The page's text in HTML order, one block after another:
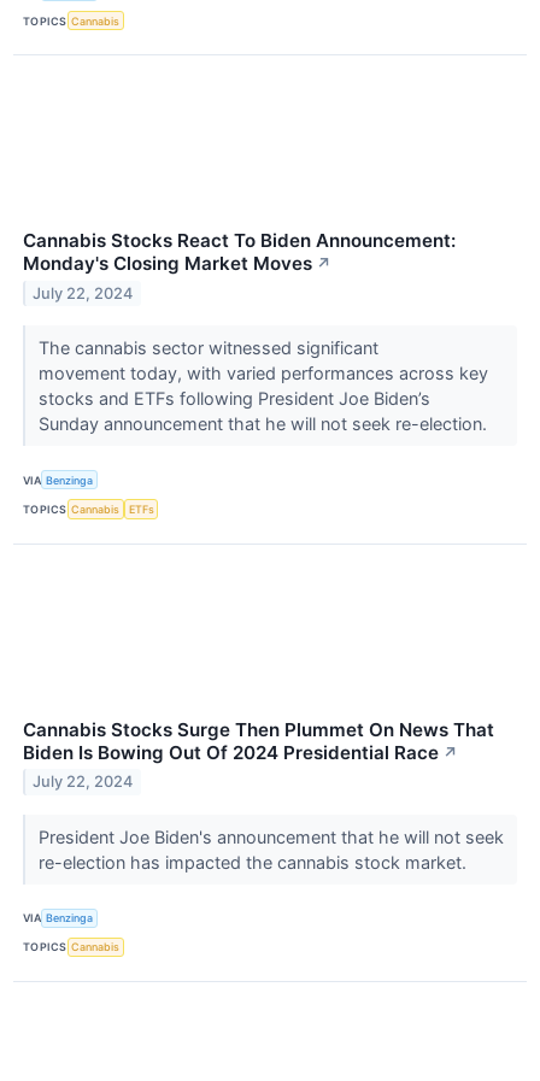
TOPICS Cannabis
Cannabis Stocks React To Biden Announcement:
Monday's Closing Market Moves ↗
July 22, 2024
The cannabis sector witnessed significant
movement today, with varied performances across key
stocks and ETFs following President Joe Biden’s
Sunday announcement that he will not seek re-election.
VIA Benzinga
TOPICS Cannabis ETFs
Cannabis Stocks Surge Then Plummet On News That
Biden Is Bowing Out Of 2024 Presidential Race ↗
July 22, 2024
President Joe Biden's announcement that he will not seek
re-election has impacted the cannabis stock market.
VIA Benzinga
TOPICS Cannabis